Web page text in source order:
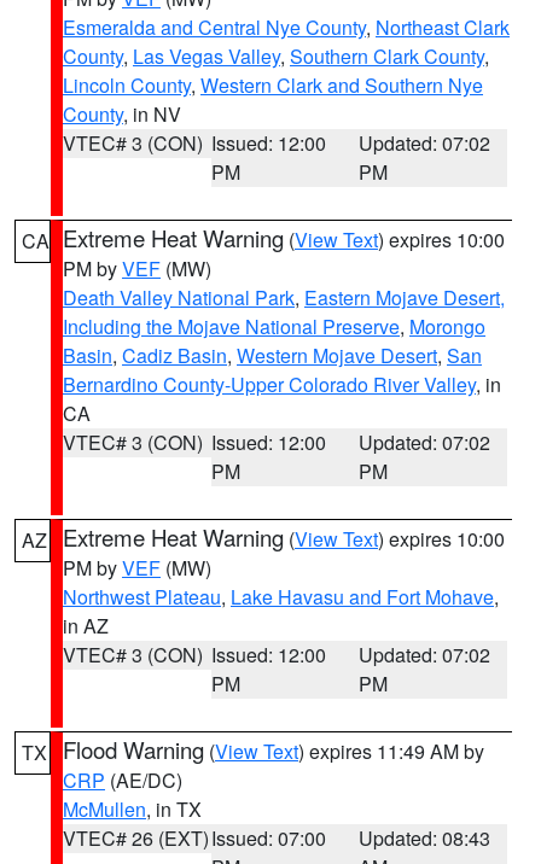
Esmeralda and Central Nye County, Northeast Clark
County, Las Vegas Valley, Southern Clark County,
Lincoln County, Western Clark and Southern Nye
County, in NV
VTEC# 3 (CON) Issued: 12:00
PM
Updated: 07:02
PM
CA Extreme Heat Warning (View Text) expires 10:00
PM byVEF (MW)
Death Valley National Park, Eastern Mojave Desert,
Including the Mojave National Preserve, Morongo
Basin, Cadiz Basin, Western Mojave Desert, San
Bernardino County-Upper Colorado River Valley, in
CA
VTEC# 3 (CON) Issued: 12:00
PM
Updated: 07:02
PM
AZ Extreme Heat Warning (View Text) expires 10:00
PM byVEF (MW)
Northwest Plateau, Lake Havasu and Fort Mohave,
in AZ
VTEC# 3 (CON) Issued: 12:00
PM
Updated: 07:02
PM
TX Flood Warning (View Text) expires 11:49 AM by
CRP (AE/DC)
McMullen, in TX
VTEC# 26 (EXT)Issued: 07:00
Updated: 08:43